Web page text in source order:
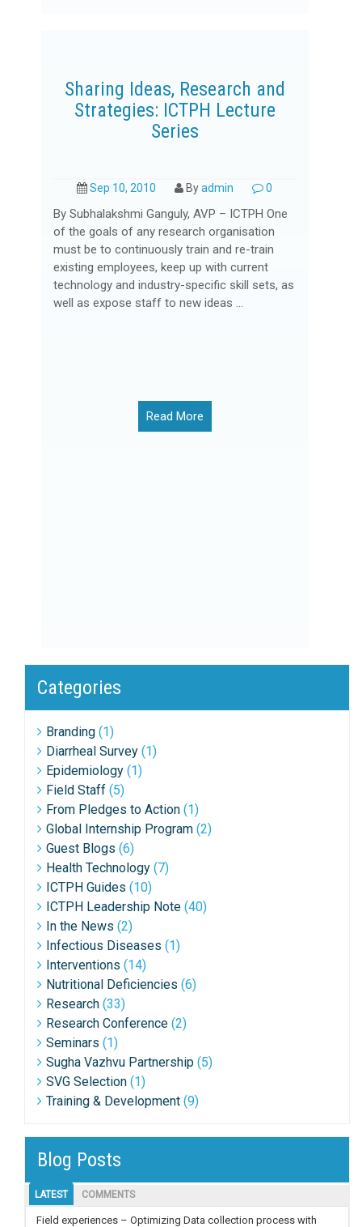
Sharing Ideas, Research and
Strategies: ICTPH Lecture
Series
Sep 10, 2010 Byadmin 0
By Subhalakshmi Ganguly, AVP – ICTPH One
of the goals of any research organisation
must be to continuously train and re-train
existing employees, keep up with current
technology and industry-specific skill sets, as
well as expose staff to new ideas ...
Read More
Categories
Branding (1)
Diarrheal Survey (1)
Epidemiology (1)
Field Staff (5)
From Pledges to Action (1)
Global Internship Program (2)
Guest Blogs (6)
Health Technology (7)
ICTPH Guides (10)
ICTPH Leadership Note (40)
In the News (2)
Infectious Diseases (1)
Interventions (14)
Nutritional Deficiencies (6)
Research (33)
Research Conference (2)
Seminars (1)
Sugha Vazhvu Partnership (5)
SVG Selection (1)
Training & Development (9)
Blog Posts
LATEST COMMENTS
Field experiences – Optimizing Data collection process with